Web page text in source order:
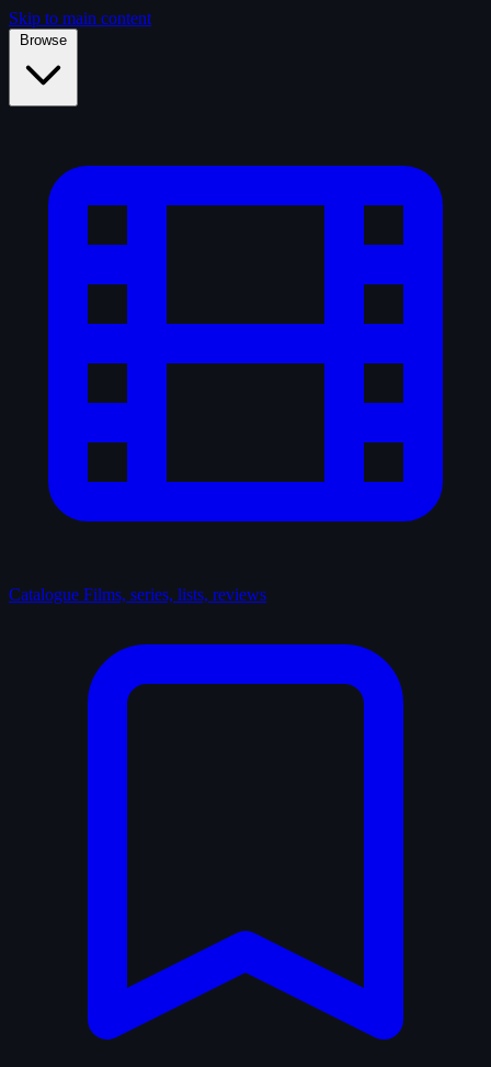
Skip to main content
Browse
Catalogue Films, series, lists, reviews